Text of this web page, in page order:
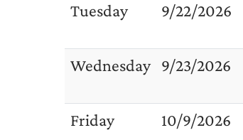
Tuesday 9/22/2026
Wednesday
9/23/2026
Friday 10/9/2026